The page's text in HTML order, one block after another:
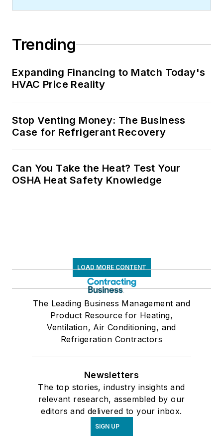
Trending
Expanding Financing to Match Today's
HVAC Price Reality
Stop Venting Money: The Business
Case for Refrigerant Recovery
Can You Take the Heat? Test Your
OSHA Heat Safety Knowledge
LOAD MORE CONTENT
The Leading Business Management and
Product Resource for Heating,
Ventilation, Air Conditioning, and
Refrigeration Contractors
Newsletters
The top stories, industry insights and
relevant research, assembled by our
editors and delivered to your inbox.
SIGN UP